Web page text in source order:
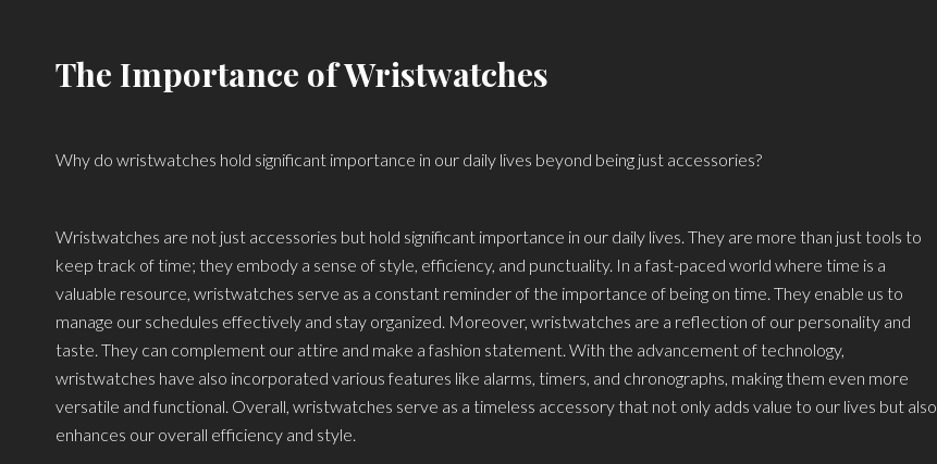
The Importance of Wristwatches
Why do wristwatches hold significant importance in our daily lives beyond being just accessories?
Wristwatches are not just accessories but hold significant importance in our daily lives. They are more than just tools to
keep track of time; they embody a sense of style, efficiency, and punctuality. In a fast-paced world where time is a
valuable resource, wristwatches serve as a constant reminder of the importance of being on time. They enable us to
manage our schedules effectively and stay organized. Moreover, wristwatches are a reflection of our personality and
taste. They can complement our attire and make a fashion statement. With the advancement of technology,
wristwatches have also incorporated various features like alarms, timers, and chronographs, making them even more
versatile and functional. Overall, wristwatches serve as a timeless accessory that not only adds value to our lives but also
enhances our overall efficiency and style.